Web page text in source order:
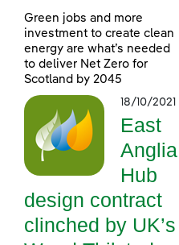
Green jobs and more
investment to create clean
energy are what’s needed
to deliver Net Zero for
Scotland by 2045
18/10/2021
East
Anglia
Hub
design contract
clinched by UK’s